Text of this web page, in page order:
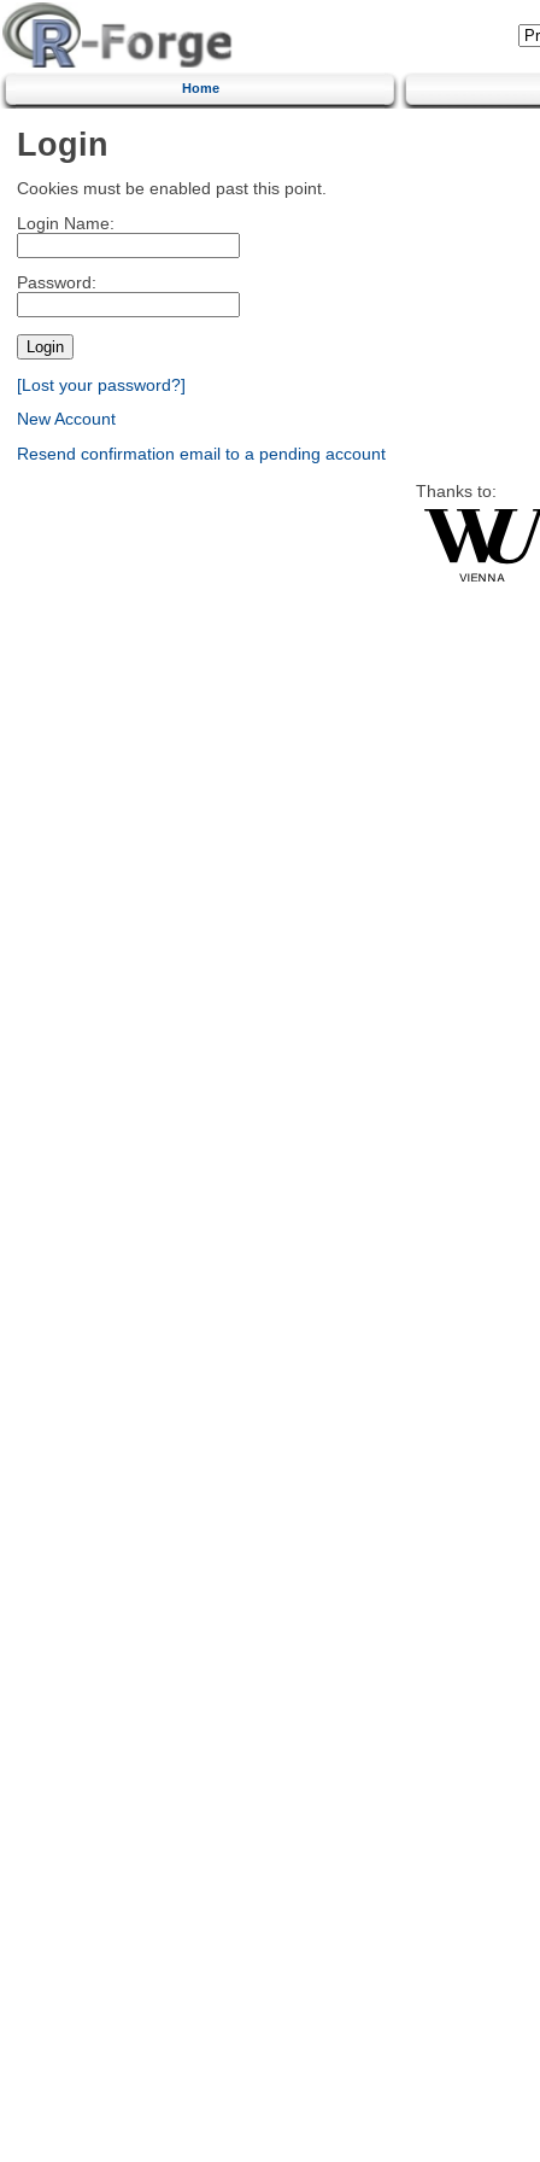
Home
Login
Cookies must be enabled past this point.
Login Name:
Password:
[Lost your password?]
New Account
Resend confirmation email to a pending account
Thanks to: